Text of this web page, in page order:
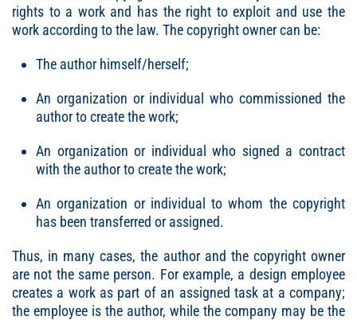
rights to a work and has the right to exploit and use the
work according to the law. The copyright owner can be:
The author himself/herself;
An organization or individual who commissioned the
author to create the work;
An organization or individual who signed a contract
with the author to create the work;
An organization or individual to whom the copyright
has been transferred or assigned.
Thus, in many cases, the author and the copyright owner
are not the same person. For example, a design employee
creates a work as part of an assigned task at a company;
the employee is the author, while the company may be the